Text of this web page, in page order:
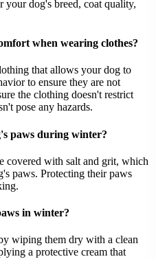
dog's breed, coat quality,
when wearing clothes?
that allows your dog to
to ensure they are not
the clothing doesn't restrict
pose any hazards.
paws during winter?
covered with salt and grit, which
paws. Protecting their paws
in winter?
wiping them dry with a clean
a protective cream that